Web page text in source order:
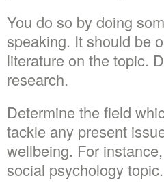
You do so by doing
speaking. It should be
literature on the topic.
research.
Determine the field
tackle any present
wellbeing. For
social psychology topic.